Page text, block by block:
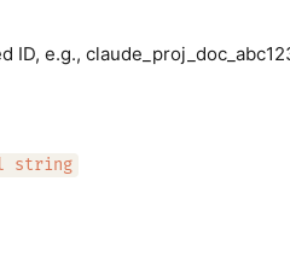
ID, e.g.,
string